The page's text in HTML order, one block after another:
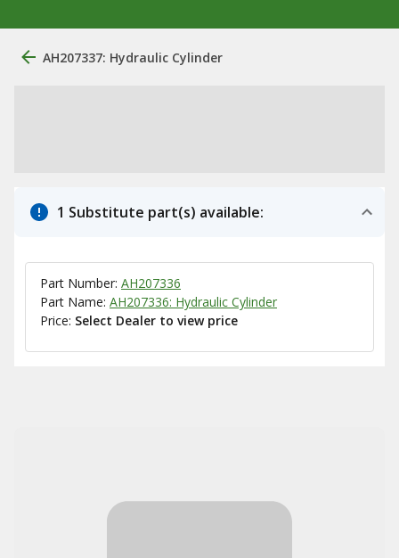
AH207337: Hydraulic Cylinder
1 Substitute part(s) available:
Part Number: AH207336
Part Name: AH207336: Hydraulic Cylinder
Price: Select Dealer to view price